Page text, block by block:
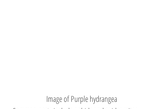
Image of Purple hydrangea